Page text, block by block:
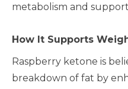
metabolism and
How It Supports
Raspberry ketone is
breakdown of fat by